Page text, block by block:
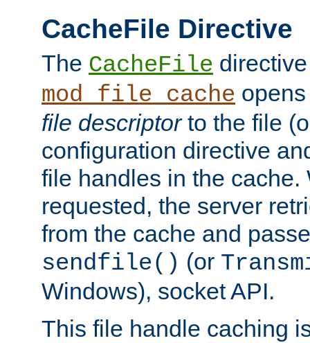
CacheFile Directive
The CacheFile
mod_file_cache
file descriptorto the file
configuration directive
file handles in the cache.
requested, the server
from the cache and
sendfile() (or
Windows), socket API.
This file handle caching